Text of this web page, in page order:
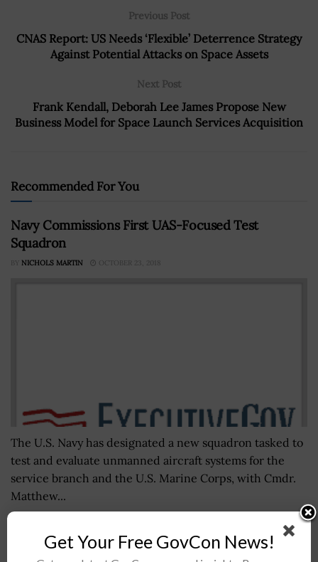
Previous Post
CNAS Report: US Needs ‘Flexible’ Deterrence Strategy
Against Potential Attacks on Space Assets
Next Post
Frank Kendall, Deborah Lee James Propose New
Business Model for Space Launch Services Acquisition
Recommended For You
Navy Commissions First UAS-Focused Test
Squadron
BY NICHOLS MARTIN OCTOBER 23, 2018
The U.S. Navy has designated a new squadron tasked to
test and evaluate unmanned aircraft systems for the
service branch and the U.S. Marine Corps, with Cmdr.
Matthew...
Ann Barron-DiCamillo, Partners to Form
Get Your Free GovCon News!